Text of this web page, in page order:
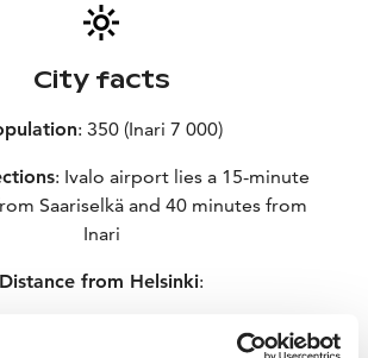
City facts
: 350 (Inari 7 000)
: Ivalo airport lies a 15-minute
Saariselkä and 40 minutes from
Inari
Distance from Helsinki: